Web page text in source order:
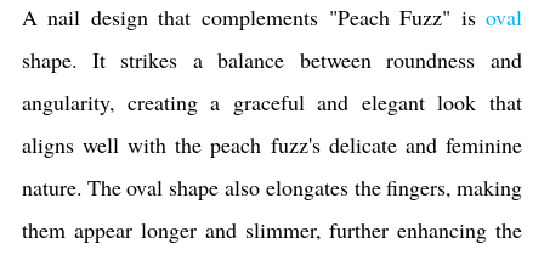
A nail design that complements "Peach Fuzz" isoval
shape. It strikes a balance between roundness and
angularity, creating a graceful and elegant look that
aligns well with the peach fuzz's delicate and feminine
nature. The oval shape also elongates the fingers, making
them appear longer and slimmer, further enhancing the